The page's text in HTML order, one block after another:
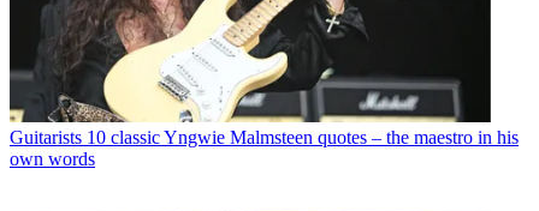
Guitarists 10 classic Yngwie Malmsteen quotes – the maestro in his
own words